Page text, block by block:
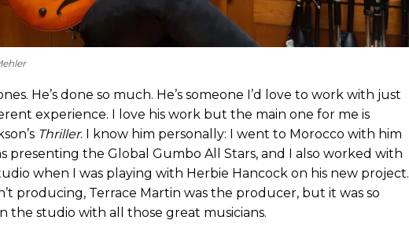
He’s done so much. He’s someone I’d love to work with just
experience. I love his work but the main one for me is
Thriller. I know him personally: I went to Morocco with him
presenting the Global Gumbo All Stars, and I also worked with
when I was playing with Herbie Hancock on his new project.
producing, Terrace Martin was the producer, but it was so
the studio with all those great musicians.